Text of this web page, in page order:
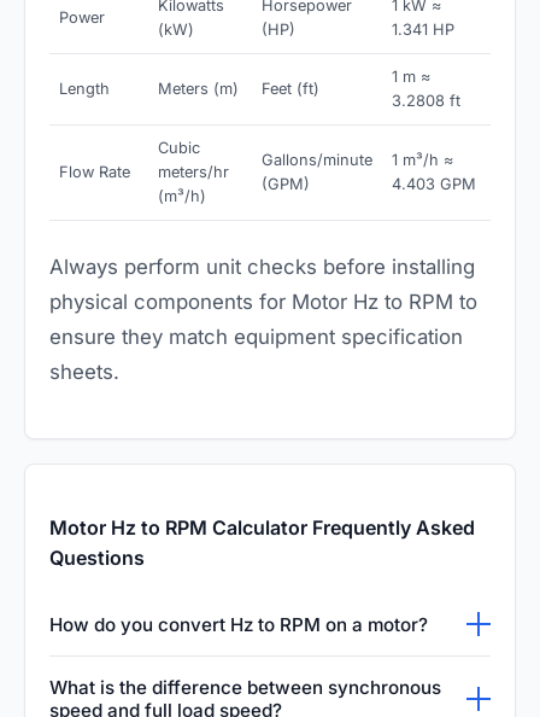
Power
Kilowatts
(kW)
Horsepower
(HP)
1 kW ≈
1.341 HP
Length Meters (m) Feet (ft)
1 m ≈
3.2808 ft
Flow Rate
Cubic
meters/hr
(m³/h)
Gallons/minute
(GPM)
1 m³/h ≈
4.403 GPM
Always perform unit checks before installing
physical components for Motor Hz to RPM to
ensure they match equipment specification
sheets.
Motor Hz to RPM Calculator Frequently Asked
Questions
How do you convert Hz to RPM on a motor?
synchronous speed formula: RPM = (120 ×
What is the difference between synchronous
speed and full load speed?